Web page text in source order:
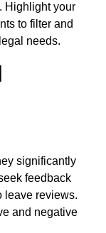
Highlight your
to filter and
needs.
significantly
feedback
leave reviews.
and negative